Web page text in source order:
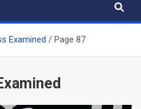
Examined Page 87